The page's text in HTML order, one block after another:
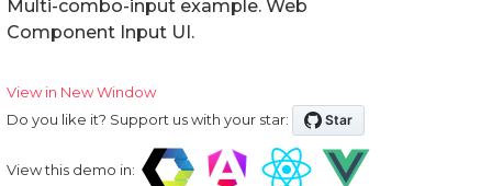
Multi-combo-input example. Web
Component Input UI.
View in New Window
Do you like it? Support us with your star:
View this demo in: